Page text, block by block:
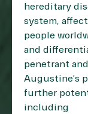
hereditary
system,
people
and
penetrant
Augustine’s
further
including